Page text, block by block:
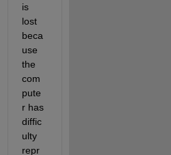
is
lost
beca
use
the
com
pute
r has
diffic
ulty
repr